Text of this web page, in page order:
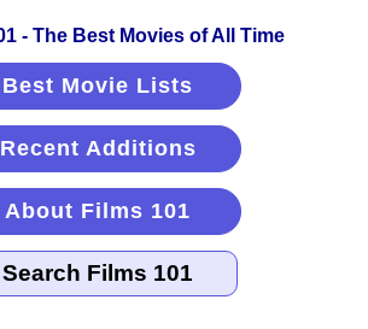
Best Movie Lists
Recent Additions
About Films 101